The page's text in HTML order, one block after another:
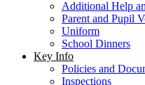
Additional Help
Parent and Pupil
Uniform
School Dinners
Key Info
Policies and
Inspections